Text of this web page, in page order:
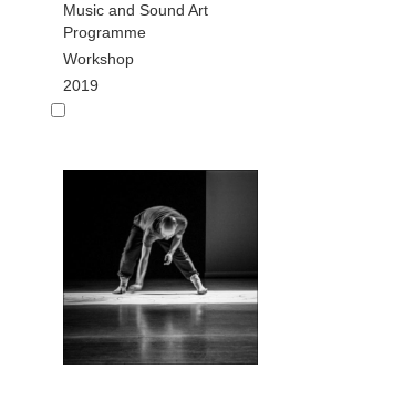
Music and Sound Art
Programme
Workshop
2019